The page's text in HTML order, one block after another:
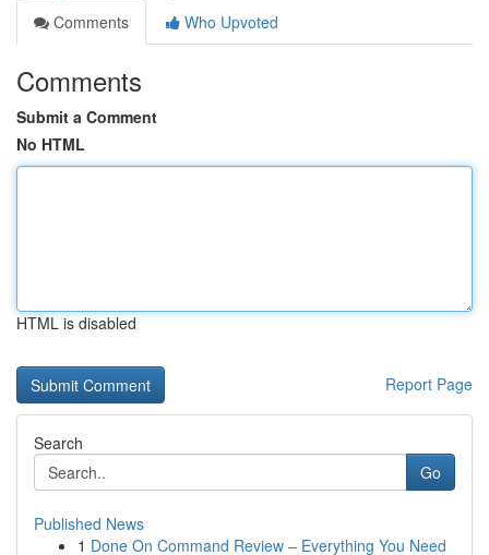
Comments
Who Upvoted
Comments
Submit a Comment
No HTML
HTML is disabled
Report Page
Search
Go
Published News
1 Done On Command Review – Everything You Need